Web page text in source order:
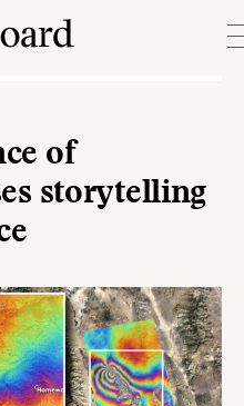
of
storytelling